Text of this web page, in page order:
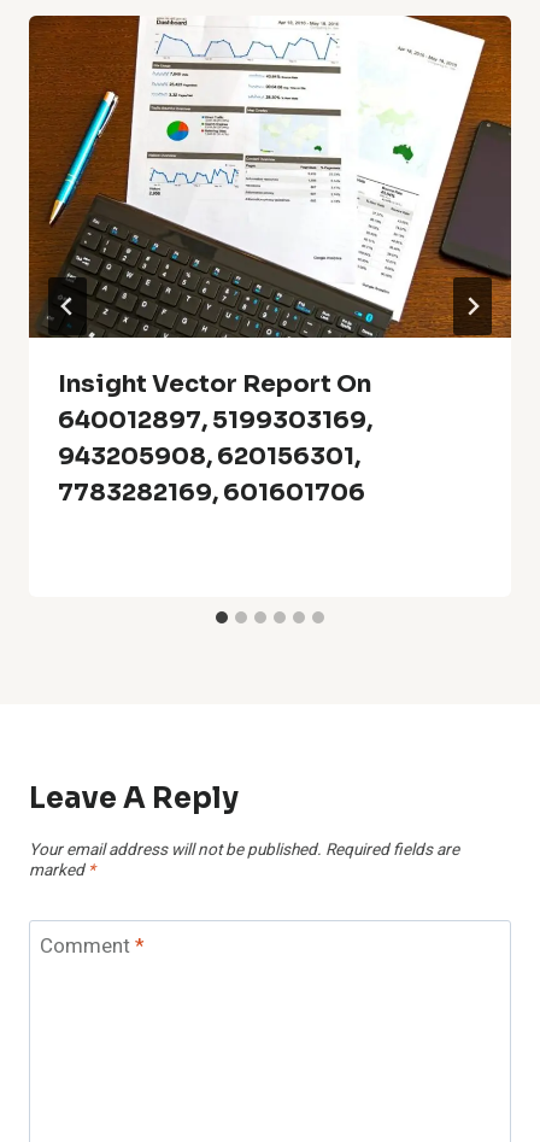
Insight Vector Report On
640012897, 5199303169,
943205908, 620156301,
7783282169, 601601706
Leave A Reply
Your email address will not be published. Required fields are
marked *
Comment*